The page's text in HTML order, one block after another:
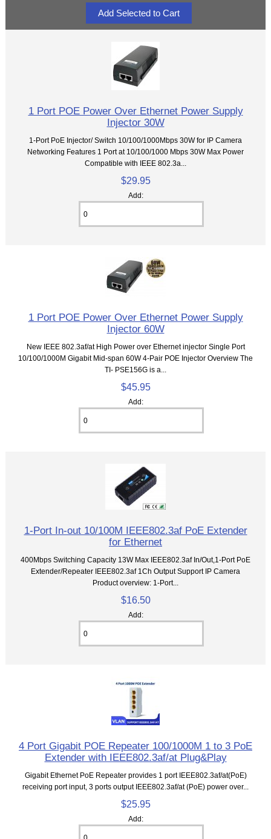
1 Port POE Power Over Ethernet Power Supply
Injector 30W
1-Port PoE Injector/ Switch 10/100/1000Mbps 30W for IP Camera
Networking Features 1 Port at 10/100/1000 Mbps 30W Max Power
Compatible with IEEE 802.3a...
$29.95
Add:
1 Port POE Power Over Ethernet Power Supply
Injector 60W
New IEEE 802.3af/at High Power over Ethernet injector Single Port
10/100/1000M Gigabit Mid-span 60W 4-Pair POE Injector Overview The
TI- PSE156G is a...
$45.95
Add:
1-Port In-out 10/100M IEEE802.3af PoE Extender
for Ethernet
400Mbps Switching Capacity 13W Max IEEE802.3af In/Out,1-Port PoE
Extender/Repeater IEEE802.3af 1Ch Output Support IP Camera
Product overview: 1-Port...
$16.50
Add:
4 Port Gigabit POE Repeater 100/1000M 1 to 3 PoE
Extender with IEEE802.3af/at Plug&Play
Gigabit Ethernet PoE Repeater provides 1 port IEEE802.3af/at(PoE)
receiving port input, 3 ports output IEEE802.3af/at (PoE) power over...
$25.95
Add: